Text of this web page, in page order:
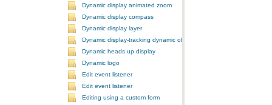
Dynamic display animated zoom
Dynamic display compass
Dynamic display layer
Dynamic display-tracking dynamic object
Dynamic heads up display
Dynamic logo
Edit event listener
Edit event listener
Editing using a custom form